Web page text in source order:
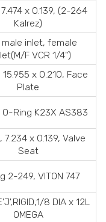
x 0.139, (2-264
Kalrez)
male inlet, female
F VCR 1/4")
15.955 x 0.210, Face
Plate
O-Ring K23X AS383
7.234 x 0.139, Valve
Seat
2-249, VITON 747
8 DIA x 12L
OMEGA